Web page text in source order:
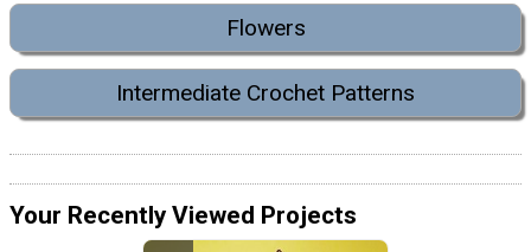
Flowers
Intermediate Crochet Patterns
Your Recently Viewed Projects